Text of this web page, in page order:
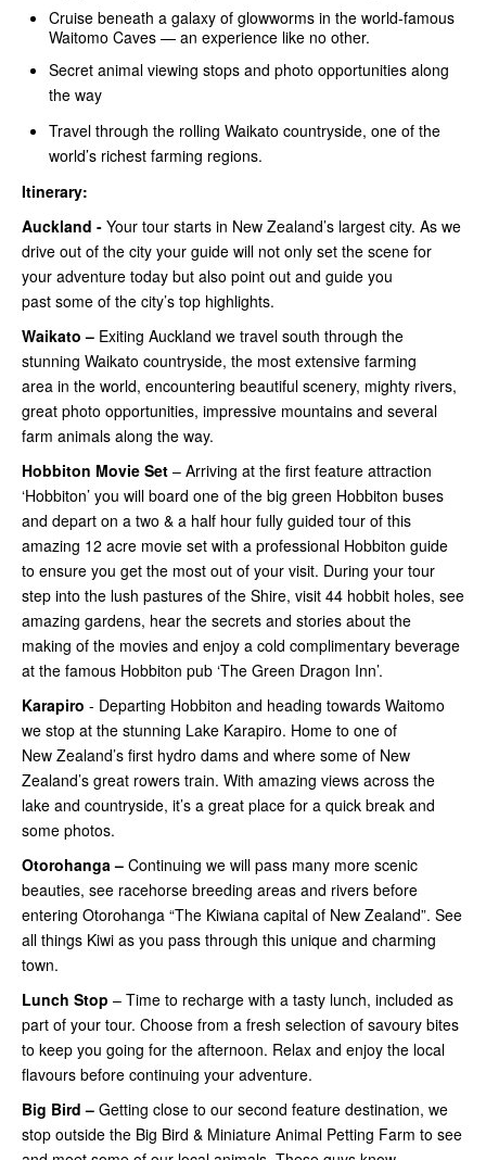
Cruise beneath a galaxy of glowworms in the world-famous
Waitomo Caves — an experience like no other.
Secret animal viewing stops and photo opportunities along
the way
Travel through the rolling Waikato countryside, one of the
world’s richest farming regions.
Itinerary:
Auckland - Your tour starts in New Zealand’s largest city. As we
drive out of the city your guide will not only set the scene for
your adventure today but also point out and guide you
past some of the city’s top highlights.
Waikato – Exiting Auckland we travel south through the
stunning Waikato countryside, the most extensive farming
area in the world, encountering beautiful scenery, mighty rivers,
great photo opportunities, impressive mountains and several
farm animals along the way.
Hobbiton Movie Set – Arriving at the first feature attraction
‘Hobbiton’ you will board one of the big green Hobbiton buses
and depart on a two & a half hour fully guided tour of this
amazing 12 acre movie set with a professional Hobbiton guide
to ensure you get the most out of your visit. During your tour
step into the lush pastures of the Shire, visit 44 hobbit holes, see
amazing gardens, hear the secrets and stories about the
making of the movies and enjoy a cold complimentary beverage
at the famous Hobbiton pub ‘The Green Dragon Inn’.
Karapiro - Departing Hobbiton and heading towards Waitomo
we stop at the stunning Lake Karapiro. Home to one of
New Zealand’s first hydro dams and where some of New
Zealand’s great rowers train. With amazing views across the
lake and countryside, it’s a great place for a quick break and
some photos.
Otorohanga – Continuing we will pass many more scenic
beauties, see racehorse breeding areas and rivers before
entering Otorohanga “The Kiwiana capital of New Zealand”. See
all things Kiwi as you pass through this unique and charming
town.
Lunch Stop – Time to recharge with a tasty lunch, included as
part of your tour. Choose from a fresh selection of savoury bites
to keep you going for the afternoon. Relax and enjoy the local
flavours before continuing your adventure.
Big Bird – Getting close to our second feature destination, we
stop outside the Big Bird & Miniature Animal Petting Farm to see